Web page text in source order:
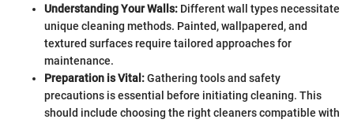
Understanding Your Walls: Different wall types necessitate
unique cleaning methods. Painted, wallpapered, and
textured surfaces require tailored approaches for
maintenance.
Preparation is Vital:Gathering tools and safety
precautions is essential before initiating cleaning. This
should include choosing the right cleaners compatible with